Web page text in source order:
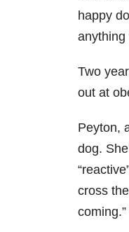
happy
anything
Two
out at
Peyton,
dog.
cross
coming.”